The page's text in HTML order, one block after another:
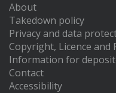
About
Takedown policy
Privacy and data
Copyright, Licence and
Information for
Contact
Accessibility